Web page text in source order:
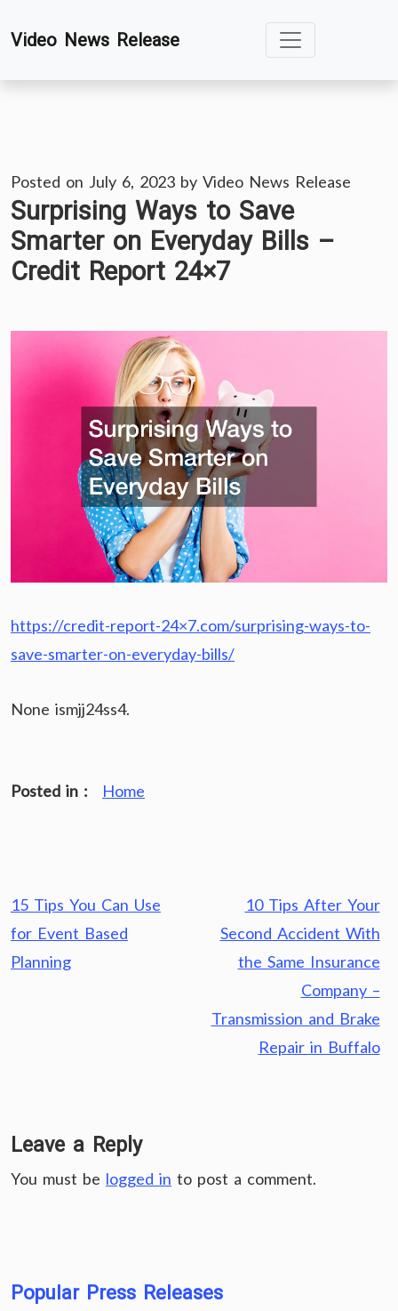
toVideo News Release
Posted on July 6, 2023 by Video News Release
Surprising Ways to Save
Smarter on Everyday Bills –
Credit Report 24×7
https://credit-report-24×7.com/surprising-ways-to-
save-smarter-on-everyday-bills/
None ismjj24ss4.
Posted in : Home
Post
navigation
15 Tips You Can Use
for Event Based
Planning
10 Tips After Your
Second Accident With
the Same Insurance
Company –
Transmission and Brake
Repair in Buffalo
Leave a Reply
You must be logged in to post a comment.
Popular Press Releases